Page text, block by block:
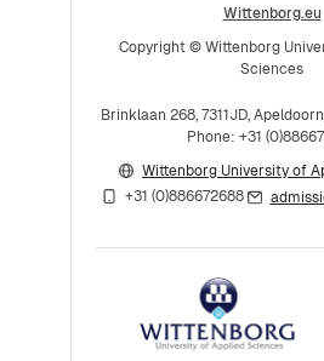
Wittenborg.eu
Copyright © Wittenborg
Sciences
Brinklaan 268, 7311JD,
Phone: +31
Wittenborg University of
+31 (0)886672688